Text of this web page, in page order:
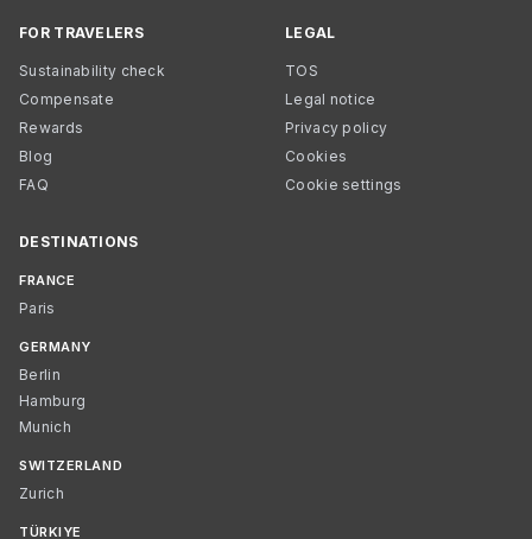
FOR TRAVELERS
Sustainability check
Compensate
Rewards
Blog
FAQ
LEGAL
TOS
Legal notice
Privacy policy
Cookies
Cookie settings
DESTINATIONS
FRANCE
Paris
GERMANY
Berlin
Hamburg
Munich
SWITZERLAND
Zurich
TÜRKIYE